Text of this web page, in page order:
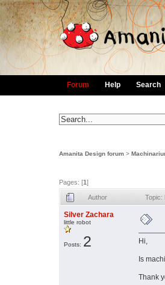
Forum Help Search
Amanita Design forum >
Pages: [1]
Author Topic:
Silver Zachara
little robot
Posts: 2 Hi,
Is
Thank